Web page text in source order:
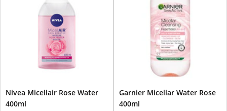
Nivea Micellair Rose Water
400ml
Garnier Micellar Water Rose
400ml